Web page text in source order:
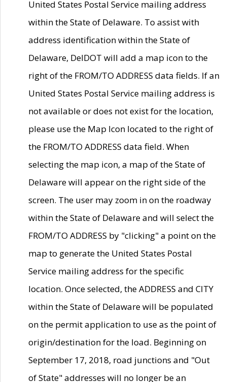
United States Postal Service mailing address
within the State of Delaware. To assist with
address identification within the State of
Delaware, DelDOT will add a map icon to the
right of the FROM/TO ADDRESS data fields. If an
United States Postal Service mailing address is
not available or does not exist for the location,
please use the Map Icon located to the right of
the FROM/TO ADDRESS data field. When
selecting the map icon, a map of the State of
Delaware will appear on the right side of the
screen. The user may zoom in on the roadway
within the State of Delaware and will select the
FROM/TO ADDRESS by "clicking" a point on the
map to generate the United States Postal
Service mailing address for the specific
location. Once selected, the ADDRESS and CITY
within the State of Delaware will be populated
on the permit application to use as the point of
origin/destination for the load. Beginning on
September 17, 2018, road junctions and "Out
of State" addresses will no longer be an